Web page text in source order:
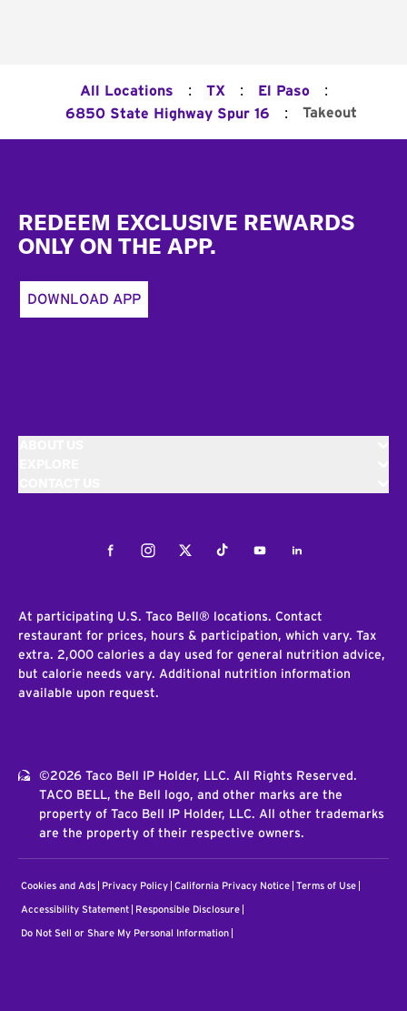
All Locations : TX : El Paso :
6850 State Highway Spur 16 : Takeout
REDEEM EXCLUSIVE REWARDS
ONLY ON THE APP.
DOWNLOAD APP
FacebookInstagramTwitterTiktokYoutubeLinkedIn
At participating U.S. Taco Bell® locations. Contact
restaurant for prices, hours & participation, which vary. Tax
extra. 2,000 calories a day used for general nutrition advice,
but calorie needs vary. Additional nutrition information
available upon request.
©2026 Taco Bell IP Holder, LLC. All Rights Reserved.
TACO BELL, the Bell logo, and other marks are the
property of Taco Bell IP Holder, LLC. All other trademarks
are the property of their respective owners.
Cookies and Ads Privacy Policy California Privacy Notice Terms of Use
Accessibility Statement Responsible Disclosure
Do Not Sell or Share My Personal Information